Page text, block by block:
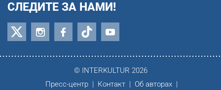
СЛЕДИТЕ ЗА НАМИ!
© INTERKULTUR 2026
Пресс-центр
Контакт Об авторах